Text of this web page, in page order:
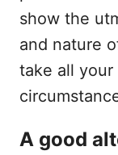
show the
and nature
take all
A good